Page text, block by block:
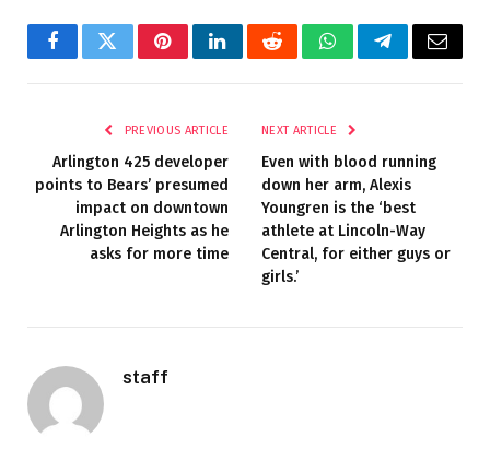
FacebookTwitterPinterestLinkedInRedditWhatsAppTelegramEmail
PREVIOUS ARTICLE
Arlington 425 developer
points to Bears’ presumed
impact on downtown
Arlington Heights as he
asks for more time
NEXT ARTICLE
Even with blood running
down her arm, Alexis
Youngren is the ‘best
athlete at Lincoln-Way
Central, for either guys or
girls.’
staff